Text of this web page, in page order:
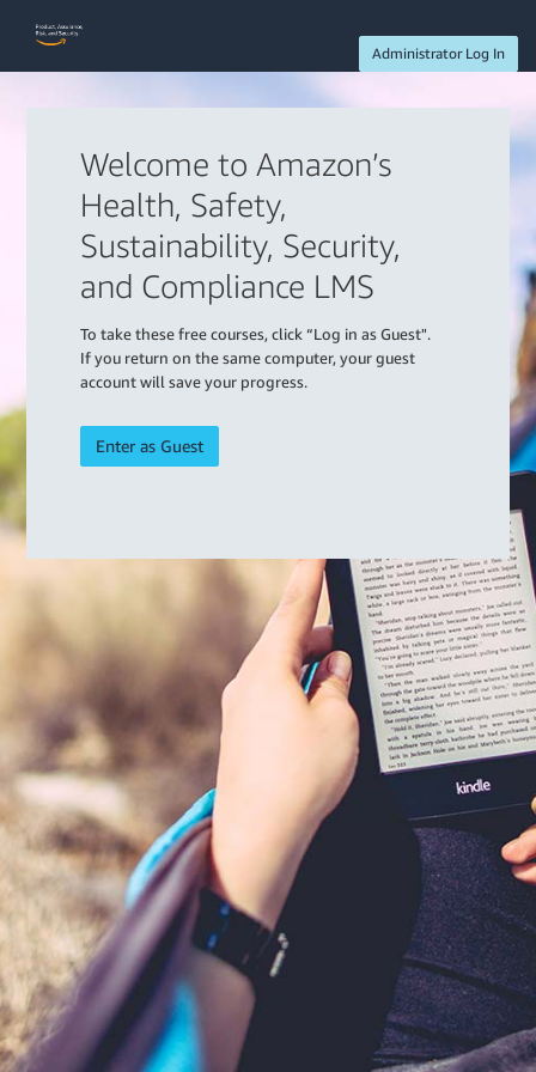
Welcome to Amazon’s
Health, Safety,
Sustainability, Security,
and Compliance LMS
To take these free courses, click “Log in as Guest".
If you return on the same computer, your guest
account will save your progress.
Administrator Log In
Enter as Guest